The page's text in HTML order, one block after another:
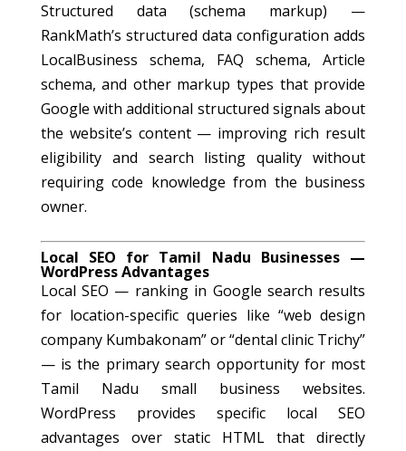
Structured data (schema markup) —
RankMath’s structured data configuration adds
LocalBusiness schema, FAQ schema, Article
schema, and other markup types that provide
Google with additional structured signals about
the website’s content — improving rich result
eligibility and search listing quality without
requiring code knowledge from the business
owner.
Local SEO for Tamil Nadu Businesses —
WordPress Advantages
Local SEO — ranking in Google search results
for location-specific queries like “web design
company Kumbakonam” or “dental clinic Trichy”
— is the primary search opportunity for most
Tamil Nadu small business websites.
WordPress provides specific local SEO
advantages over static HTML that directly